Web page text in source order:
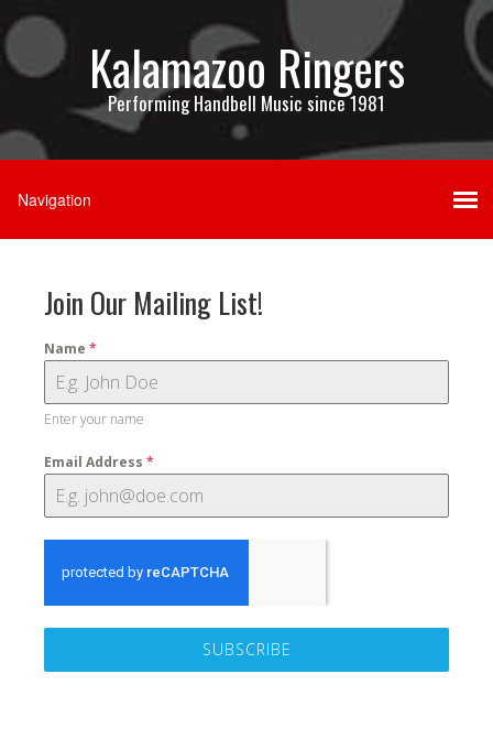
Kalamazoo Ringers
Performing Handbell Music since 1981
Join Our Mailing List!
Name *
Enter your name
Email Address *
SUBSCRIBE